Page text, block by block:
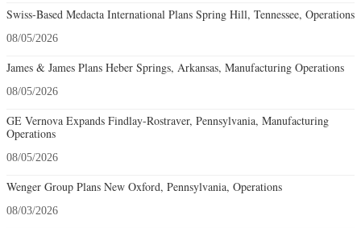
Swiss-Based Medacta International Plans Spring Hill, Tennessee, Operations
08/05/2026
James & James Plans Heber Springs, Arkansas, Manufacturing Operations
08/05/2026
GE Vernova Expands Findlay-Rostraver, Pennsylvania, Manufacturing
Operations
08/05/2026
Wenger Group Plans New Oxford, Pennsylvania, Operations
08/03/2026